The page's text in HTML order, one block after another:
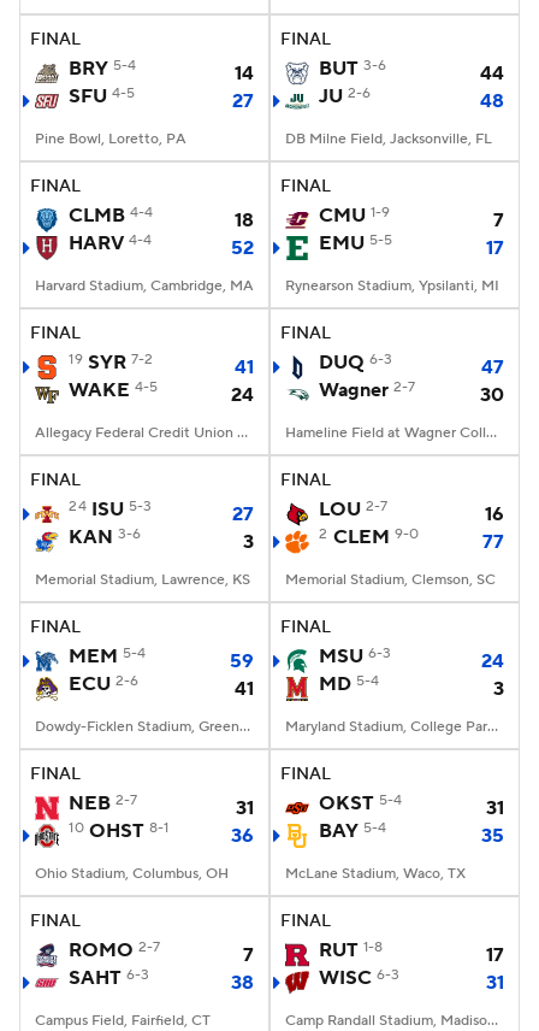
College Football Betting Players
StubHub
FINAL
BRY 5-4
14
SFU 4-5 27
Pine Bowl, Loretto, PA
FINAL
BUT 3-6
44
JU 2-6 48
DB Milne Field, Jacksonville, FL
FINAL
CLMB 4-4
18
HARV 4-4 52
Harvard Stadium, Cambridge, MA
FINAL
CMU 1-9
7
EMU 5-5 17
Rynearson Stadium, Ypsilanti, MI
FINAL
19 SYR 7-2
41
WAKE 4-5 24
Allegacy Federal Credit Union Stadium, Winston-Salem, NC
FINAL
DUQ 6-3
47
Wagner 2-7 30
Hameline Field at Wagner College Stadium, Staten Island, NY
FINAL
24 ISU 5-3
27
KAN 3-6 3
Memorial Stadium, Lawrence, KS
FINAL
LOU 2-7 16
2 CLEM 9-0 77
Memorial Stadium, Clemson, SC
FINAL
MEM 5-4
59
ECU 2-6 41
Dowdy-Ficklen Stadium, Greenville, NC
FINAL
MSU 6-3
24
MD 5-4 3
Maryland Stadium, College Park, MD
FINAL
NEB 2-7 31
10 OHST 8-1 36
Ohio Stadium, Columbus, OH
FINAL
OKST 5-4
31
BAY 5-4 35
McLane Stadium, Waco, TX
FINAL
ROMO 2-7
7
SAHT 6-3 38
Campus Field, Fairfield, CT
FINAL
RUT 1-8
17
WISC 6-3 31
Camp Randall Stadium, Madison, WI